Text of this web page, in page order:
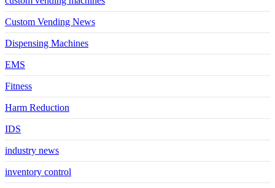
Custom Vending News
Dispensing Machines
EMS
Fitness
Harm Reduction
IDS
industry news
inventory control